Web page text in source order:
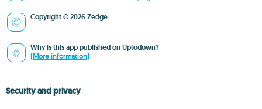
Copyright © 2026 Zedge
Why is this app published on Uptodown?
(More information)
Security and privacy